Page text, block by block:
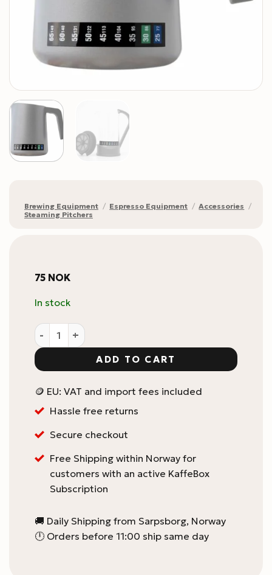
Brewing Equipment / Espresso Equipment / Accessories /
Steaming Pitchers
75 NOK
In stock
Flair Low Heat Temperature Strip quantity
ADD TO CART
🪙 EU: VAT and import fees included
Hassle free returns
Secure checkout
Free Shipping within Norway for
customers with an active KaffeBox
Subscription
🚚 Daily Shipping from Sarpsborg, Norway
🕛 Orders before 11:00 ship same day